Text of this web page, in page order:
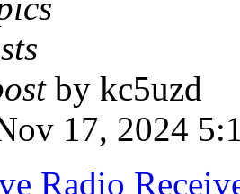
by kc5uzd
17, 2024
Radio